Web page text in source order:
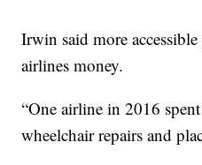
Irwin said more
airlines money.
“One airline in 2016
wheelchair repairs and